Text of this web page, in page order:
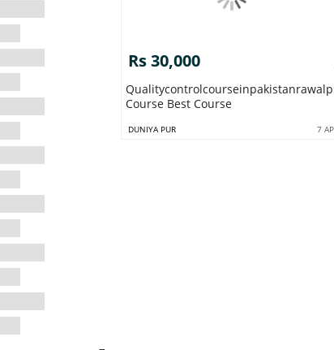
Rs 30,000
Course Best Course
DUNIYA PUR 7